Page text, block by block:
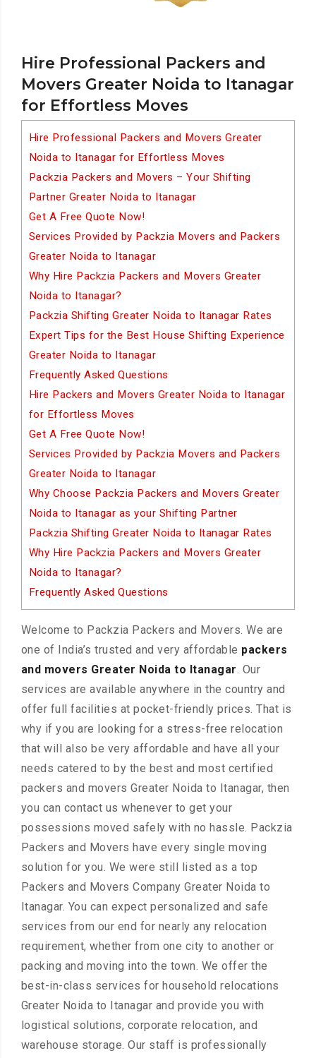
Hire Professional Packers and
Movers Greater Noida to Itanagar
for Effortless Moves
Hire Professional Packers and Movers Greater
Noida to Itanagar for Effortless Moves
Packzia Packers and Movers – Your Shifting
Partner Greater Noida to Itanagar
Get A Free Quote Now!
Services Provided by Packzia Movers and Packers
Greater Noida to Itanagar
Why Hire Packzia Packers and Movers Greater
Noida to Itanagar?
Packzia Shifting Greater Noida to Itanagar Rates
Expert Tips for the Best House Shifting Experience
Greater Noida to Itanagar
Frequently Asked Questions
Hire Packers and Movers Greater Noida to Itanagar
for Effortless Moves
Get A Free Quote Now!
Services Provided by Packzia Movers and Packers
Greater Noida to Itanagar
Why Choose Packzia Packers and Movers Greater
Noida to Itanagar as your Shifting Partner
Packzia Shifting Greater Noida to Itanagar Rates
Why Hire Packzia Packers and Movers Greater
Noida to Itanagar?
Frequently Asked Questions
Welcome to Packzia Packers and Movers. We are
one of India’s trusted and very affordable packers
and movers Greater Noida to Itanagar. Our
services are available anywhere in the country and
offer full facilities at pocket-friendly prices. That is
why if you are looking for a stress-free relocation
that will also be very affordable and have all your
needs catered to by the best and most certified
packers and movers Greater Noida to Itanagar, then
you can contact us whenever to get your
possessions moved safely with no hassle. Packzia
Packers and Movers have every single moving
solution for you. We were still listed as a top
Packers and Movers Company Greater Noida to
Itanagar. You can expect personalized and safe
services from our end for nearly any relocation
requirement, whether from one city to another or
packing and moving into the town. We offer the
best-in-class services for household relocations
Greater Noida to Itanagar and provide you with
logistical solutions, corporate relocation, and
warehouse storage. Our staff is professionally